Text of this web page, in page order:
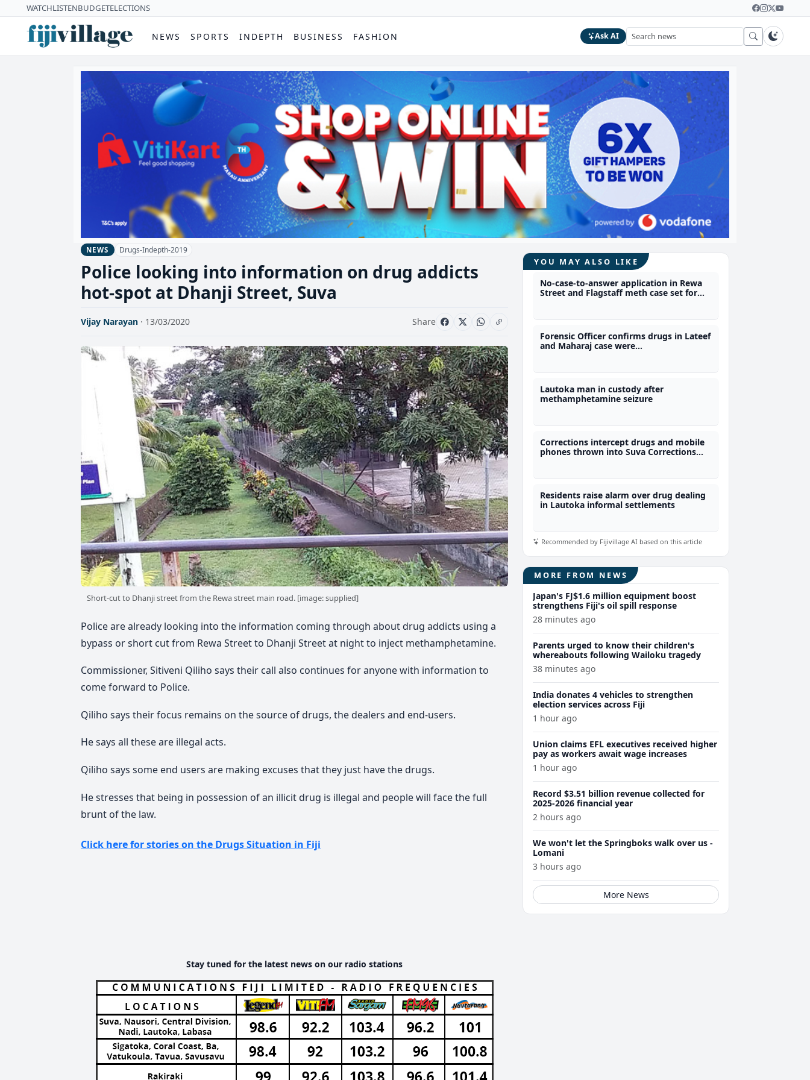
WATCHLISTENBUDGETELECTIONS
NEWS SPORTS INDEPTH BUSINESS FASHION Ask AI
NEWS Drugs-Indepth-2019
Police looking into information on drug addicts
hot-spot at Dhanji Street, Suva
Vijay Narayan · 13/03/2020 Share
Short-cut to Dhanji street from the Rewa street main road. [image: supplied]
Police are already looking into the information coming through about drug addicts using a
bypass or short cut from Rewa Street to Dhanji Street at night to inject methamphetamine.
Commissioner, Sitiveni Qiliho says their call also continues for anyone with information to
come forward to Police.
Qiliho says their focus remains on the source of drugs, the dealers and end-users.
He says all these are illegal acts.
Qiliho says some end users are making excuses that they just have the drugs.
He stresses that being in possession of an illicit drug is illegal and people will face the full
brunt of the law.
Click here for stories on the Drugs Situation in Fiji
Stay tuned for the latest news on our radio stations
YOU MAY ALSO LIKE
No-case-to-answer application in Rewa
Street and Flagstaff meth case set for
Forensic Officer confirms drugs in Lateef
and Maharaj case were
Lautoka man in custody after
methamphetamine seizure
Corrections intercept drugs and mobile
phones thrown into Suva Corrections
Residents raise alarm over drug dealing
in Lautoka informal settlements
Recommended by Fijivillage AI based on this article
MORE FROM NEWS
Japan's FJ$1.6 million equipment boost
strengthens Fiji's oil spill response
28 minutes ago
Parents urged to know their children's
whereabouts following Wailoku tragedy
38 minutes ago
India donates 4 vehicles to strengthen
election services across Fiji
1 hour ago
Union claims EFL executives received higher
pay as workers await wage increases
1 hour ago
Record $3.51 billion revenue collected for
2025-2026 financial year
2 hours ago
We won't let the Springboks walk over us -
Lomani
3 hours ago
More News